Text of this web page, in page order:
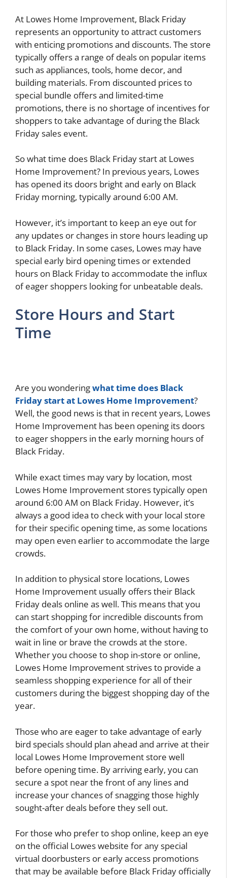
At Lowes Home Improvement, Black Friday
represents an opportunity to attract customers
with enticing promotions and discounts. The store
typically offers a range of deals on popular items
such as appliances, tools, home decor, and
building materials. From discounted prices to
special bundle offers and limited-time
promotions, there is no shortage of incentives for
shoppers to take advantage of during the Black
Friday sales event.
So what time does Black Friday start at Lowes
Home Improvement? In previous years, Lowes
has opened its doors bright and early on Black
Friday morning, typically around 6:00 AM.
However, it’s important to keep an eye out for
any updates or changes in store hours leading up
to Black Friday. In some cases, Lowes may have
special early bird opening times or extended
hours on Black Friday to accommodate the influx
of eager shoppers looking for unbeatable deals.
Store Hours and Start
Time
Are you wonderingwhat time does Black
Friday start at Lowes Home Improvement?
Well, the good news is that in recent years, Lowes
Home Improvement has been opening its doors
to eager shoppers in the early morning hours of
Black Friday.
While exact times may vary by location, most
Lowes Home Improvement stores typically open
around 6:00 AM on Black Friday. However, it’s
always a good idea to check with your local store
for their specific opening time, as some locations
may open even earlier to accommodate the large
crowds.
In addition to physical store locations, Lowes
Home Improvement usually offers their Black
Friday deals online as well. This means that you
can start shopping for incredible discounts from
the comfort of your own home, without having to
wait in line or brave the crowds at the store.
Whether you choose to shop in-store or online,
Lowes Home Improvement strives to provide a
seamless shopping experience for all of their
customers during the biggest shopping day of the
year.
Those who are eager to take advantage of early
bird specials should plan ahead and arrive at their
local Lowes Home Improvement store well
before opening time. By arriving early, you can
secure a spot near the front of any lines and
increase your chances of snagging those highly
sought-after deals before they sell out.
For those who prefer to shop online, keep an eye
on the official Lowes website for any special
virtual doorbusters or early access promotions
that may be available before Black Friday officially